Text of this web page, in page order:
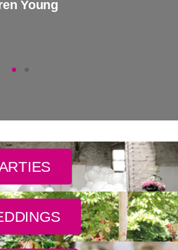
Young